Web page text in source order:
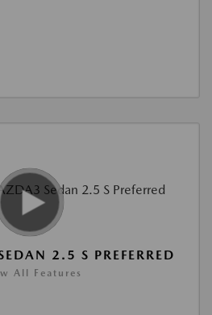
2.5 S PREFERRED
All Features